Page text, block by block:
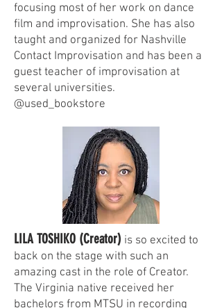
focusing most of her work on dance
film and improvisation. She has also
taught and organized for Nashville
Contact Improvisation and has been a
guest teacher of improvisation at
several universities.
@used_bookstore
LILA TOSHIKO (Creator) is so excited to
back on the stage with such an
amazing cast in the role of Creator.
The Virginia native received her
bachelors from MTSU in recording